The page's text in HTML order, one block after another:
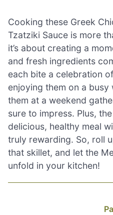
Cooking these Greek
Tzatziki Sauce is more
it’s about creating a
and fresh ingredients
each bite a celebration
enjoying them on a
them at a weekend
sure to impress. Plus,
delicious, healthy meal
truly rewarding. So, roll
that skillet, and let the
unfold in your kitchen!